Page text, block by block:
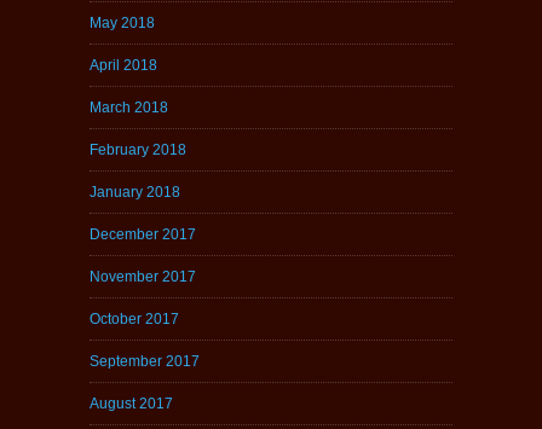
May 2018
April 2018
March 2018
February 2018
January 2018
December 2017
November 2017
October 2017
September 2017
August 2017